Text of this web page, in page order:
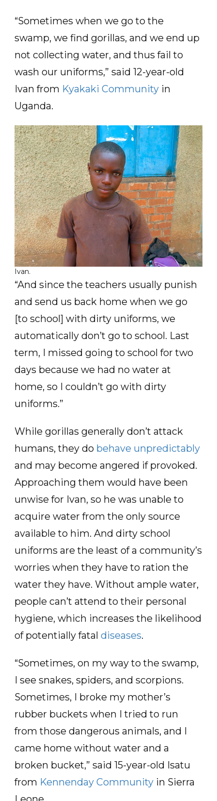
“Sometimes when we go to the
swamp, we find gorillas, and we end up
not collecting water, and thus fail to
wash our uniforms,” said 12-year-old
Ivan from Kyakaki Community in
Uganda.
Ivan.
“And since the teachers usually punish
and send us back home when we go
[to school] with dirty uniforms, we
automatically don’t go to school. Last
term, I missed going to school for two
days because we had no water at
home, so I couldn’t go with dirty
uniforms.”
While gorillas generally don’t attack
humans, they do behave unpredictably
and may become angered if provoked.
Approaching them would have been
unwise for Ivan, so he was unable to
acquire water from the only source
available to him. And dirty school
uniforms are the least of a community’s
worries when they have to ration the
water they have. Without ample water,
people can’t attend to their personal
hygiene, which increases the likelihood
of potentially fatal diseases.
“Sometimes, on my way to the swamp,
I see snakes, spiders, and scorpions.
Sometimes, I broke my mother’s
rubber buckets when I tried to run
from those dangerous animals, and I
came home without water and a
broken bucket,” said 15-year-old Isatu
from Kennenday Community in Sierra